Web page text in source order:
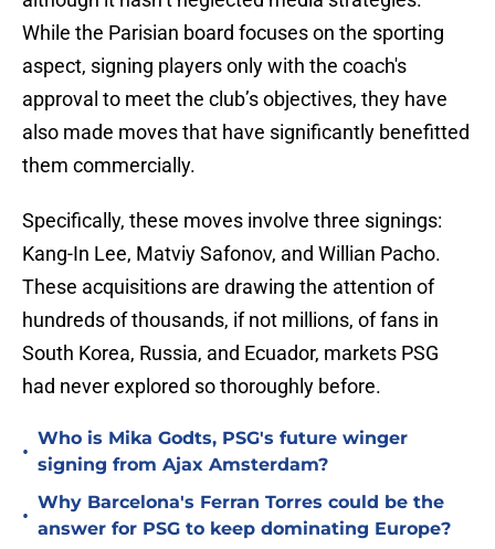
While the Parisian board focuses on the sporting
aspect, signing players only with the coach's
approval to meet the club’s objectives, they have
also made moves that have significantly benefitted
them commercially.
Specifically, these moves involve three signings:
Kang-In Lee, Matviy Safonov, and Willian Pacho.
These acquisitions are drawing the attention of
hundreds of thousands, if not millions, of fans in
South Korea, Russia, and Ecuador, markets PSG
had never explored so thoroughly before.
•
Who is Mika Godts, PSG's future winger
signing from Ajax Amsterdam?
•
Why Barcelona's Ferran Torres could be the
answer for PSG to keep dominating Europe?